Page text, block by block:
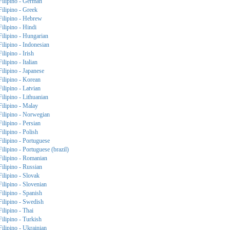
- Greek
- Hebrew
- Hindi
- Hungarian
- Indonesian
- Irish
- Italian
- Japanese
- Korean
- Latvian
- Lithuanian
- Malay
- Norwegian
- Persian
- Polish
- Portuguese
- Portuguese (brazil)
- Romanian
- Russian
- Slovak
- Slovenian
- Spanish
- Swedish
- Thai
- Turkish
- Ukrainian